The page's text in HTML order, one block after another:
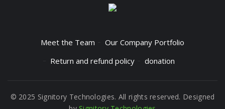
Meet the Team
Our Company Portfolio
Return and refund policy
donation
© 2025 Signitory Technologies. All rights reserved. Designed